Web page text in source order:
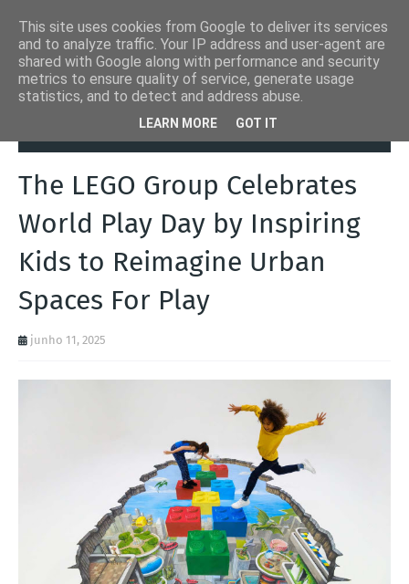
Brinquedos
The LEGO Group Celebrates World Play
The LEGO Group Celebrates
World Play Day by Inspiring
Kids to Reimagine Urban
Spaces For Play
junho 11, 2025
This site uses cookies from Google to deliver its services
and to analyze traffic. Your IP address and user-agent are
shared with Google along with performance and security
metrics to ensure quality of service, generate usage
statistics, and to detect and address abuse.
LEARN MORE GOT IT